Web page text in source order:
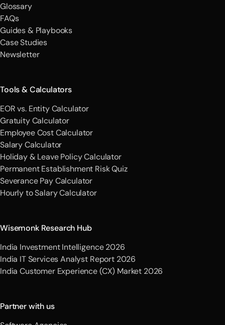
Glossary
FAQs
Guides & Playbooks
Case Studies
Newsletter
Tools & Calculators
EOR vs. Entity Calculator
Gratuity Calculator
Employee Cost Calculator
Salary Calculator
Holiday & Leave Policy Calculator
Permanent Establishment Risk Quiz
Severance Pay Calculator
Hourly to Salary Calculator
Wisemonk Research Hub
India Investment Intelligence 2026
India IT Services Analyst Report 2026
India Customer Experience (CX) Market 2026
Partner with us